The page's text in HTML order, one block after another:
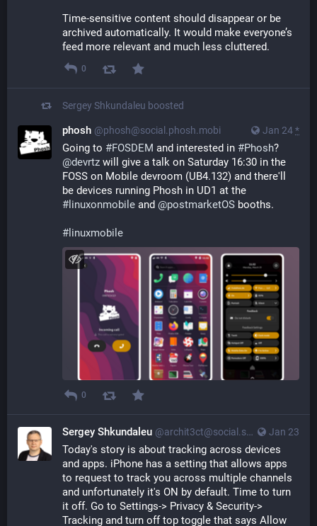
Time-sensitive content should disappear or be
archived automatically. It would make everyone’s
feed more relevant and much less cluttered.
0
Sergey Shkundaleu boosted
Jan 24*
phosh @phosh@social.phosh.mobi
Going to #FOSDEM and interested in #Phosh
@devrtz will give a talk on Saturday 16:30 in the
FOSS on Mobile devroom (UB4.132) and there'll
# linuxonmobile and @postmarketOS booths.
# linuxmobile
0
Jan 23
Sergey Shkundaleu @archit3ct@social.ssbx.dev
Today's story is about tracking across devices
and apps. iPhone has a setting that allows apps
to request to track you across multiple channels
and unfortunately it's ON by default. Time to turn
it off. Go to Settings-> Privacy & Security->
Tracking and turn off top toggle that says Allow